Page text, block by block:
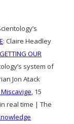
: Claire Headley
GETTING OUR
system of
Jon Atack
, 15
real time | The